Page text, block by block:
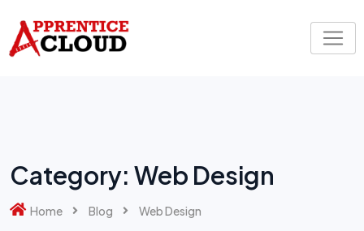
content
Category: Web Design
Home Blog Web Design